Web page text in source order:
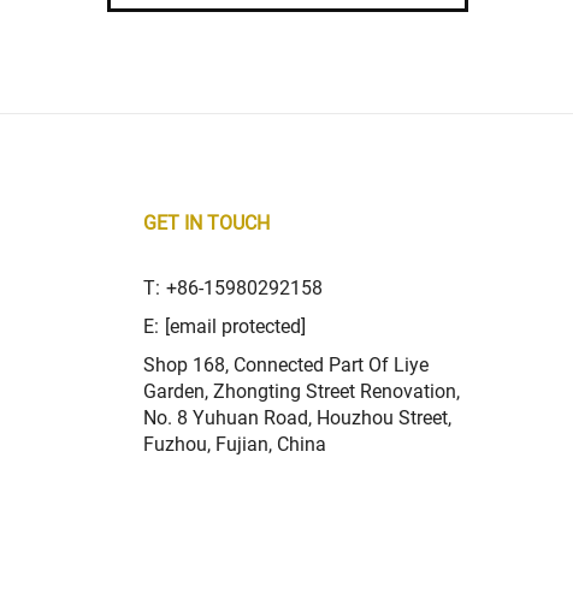
GET IN TOUCH
T: +86-15980292158
E: [email protected]
Shop 168, Connected Part Of Liye
Garden, Zhongting Street Renovation,
No. 8 Yuhuan Road, Houzhou Street,
Fuzhou, Fujian, China